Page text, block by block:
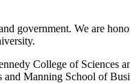
government. We are
College of Sciences
and Manning School of